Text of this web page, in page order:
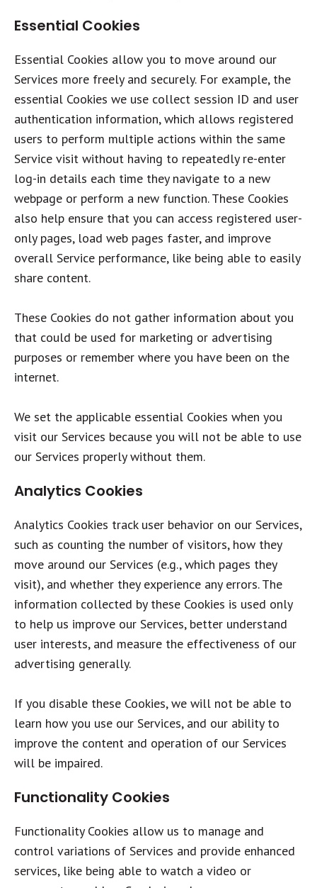
Essential Cookies
Essential Cookies allow you to move around our
Services more freely and securely. For example, the
essential Cookies we use collect session ID and user
authentication information, which allows registered
users to perform multiple actions within the same
Service visit without having to repeatedly re-enter
log-in details each time they navigate to a new
webpage or perform a new function. These Cookies
also help ensure that you can access registered user-
only pages, load web pages faster, and improve
overall Service performance, like being able to easily
share content.
These Cookies do not gather information about you
that could be used for marketing or advertising
purposes or remember where you have been on the
internet.
We set the applicable essential Cookies when you
visit our Services because you will not be able to use
our Services properly without them.
Analytics Cookies
Analytics Cookies track user behavior on our Services,
such as counting the number of visitors, how they
move around our Services (e.g., which pages they
visit), and whether they experience any errors. The
information collected by these Cookies is used only
to help us improve our Services, better understand
user interests, and measure the effectiveness of our
advertising generally.
If you disable these Cookies, we will not be able to
learn how you use our Services, and our ability to
improve the content and operation of our Services
will be impaired.
Functionality Cookies
Functionality Cookies allow us to manage and
control variations of Services and provide enhanced
services, like being able to watch a video or